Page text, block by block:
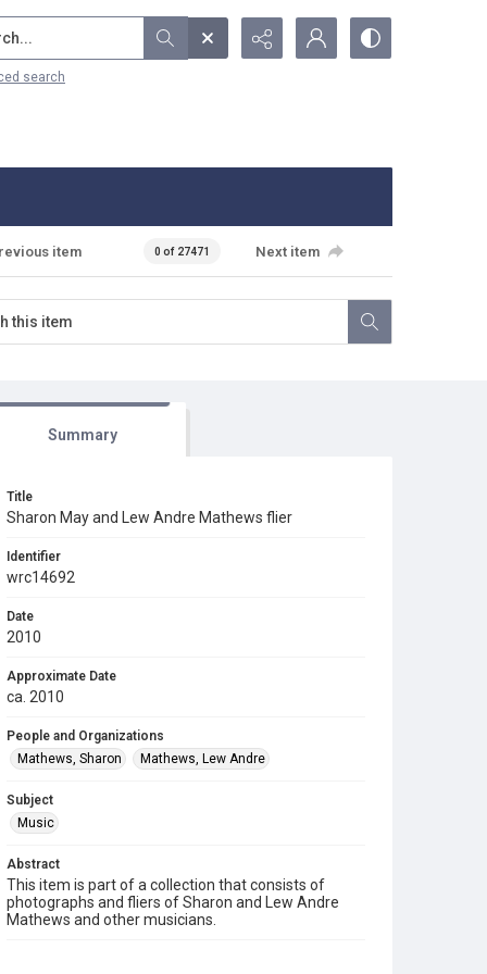
search
item 0 of 27471 Next item
Summary
Title
Sharon May and Lew Andre Mathews flier
Identifier
wrc14692
Date
2010
Approximate Date
ca. 2010
People and Organizations
Mathews, Sharon
Mathews, Lew Andre
Subject
Music
Abstract
This item is part of a collection that consists of
photographs and fliers of Sharon and Lew Andre
Mathews and other musicians.